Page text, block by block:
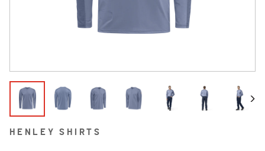
HENLEY SHIRTS